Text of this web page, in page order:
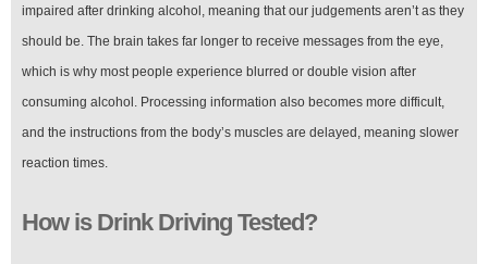
impaired after drinking alcohol, meaning that our judgements aren’t as they
should be. The brain takes far longer to receive messages from the eye,
which is why most people experience blurred or double vision after
consuming alcohol. Processing information also becomes more difficult,
and the instructions from the body’s muscles are delayed, meaning slower
reaction times.
How is Drink Driving Tested?